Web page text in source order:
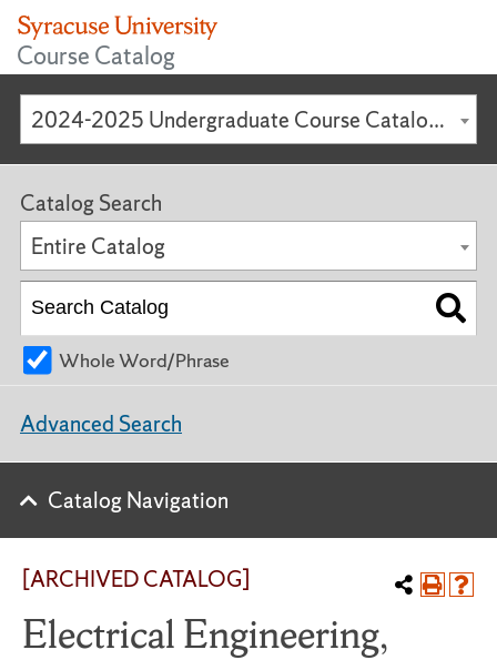
Course Catalog
2024-2025 Undergraduate Course Catalog [ARCHIVED CATALOG]
[ARCHIVED CATALOG]
Electrical Engineering,
Catalog Search
Entire Catalog
Whole Word/Phrase
Advanced Search
Catalog Navigation